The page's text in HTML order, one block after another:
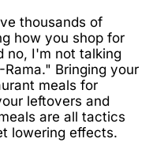
thousands of
how you shop for
no, I'm not talking
Bringing your
meals for
leftovers and
are all tactics
lowering effects.